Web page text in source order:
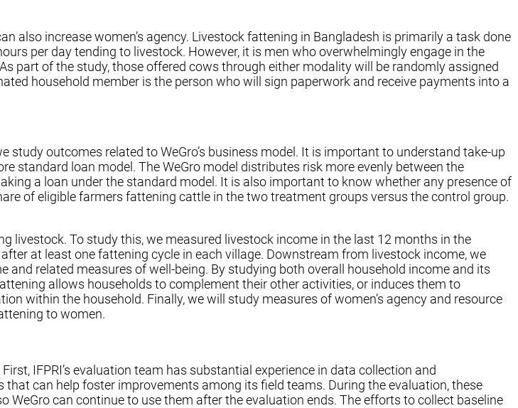
also increase women’s agency. Livestock fattening in Bangladesh is primarily a task done
per day tending to livestock. However, it is men who overwhelmingly engage in the
part of the study, those offered cows through either modality will be randomly assigned
household member is the person who will sign paperwork and receive payments into a
outcomes related to WeGro’s business model. It is important to understand take-up
standard loan model. The WeGro model distributes risk more evenly between the
a loan under the standard model. It is also important to know whether any presence of
of eligible farmers fattening cattle in the two treatment groups versus the control group.
livestock. To study this, we measured livestock income in the last 12 months in the
at least one fattening cycle in each village. Downstream from livestock income, we
related measures of well-being. By studying both overall household income and its
allows households to complement their other activities, or induces them to
within the household. Finally, we will study measures of women’s agency and resource
to women.
IFPRI’s evaluation team has substantial experience in data collection and
can help foster improvements among its field teams. During the evaluation, these
WeGro can continue to use them after the evaluation ends. The efforts to collect baseline